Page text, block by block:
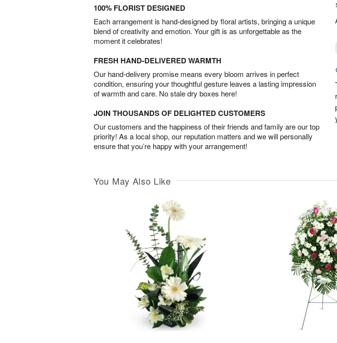
100% FLORIST DESIGNED
Each arrangement is hand-designed by floral artists, bringing a unique
blend of creativity and emotion. Your gift is as unforgettable as the
moment it celebrates!
FRESH HAND-DELIVERED WARMTH
Our hand-delivery promise means every bloom arrives in perfect
condition, ensuring your thoughtful gesture leaves a lasting impression
of warmth and care. No stale dry boxes here!
JOIN THOUSANDS OF DELIGHTED CUSTOMERS
Our customers and the happiness of their friends and family are our top
priority! As a local shop, our reputation matters and we will personally
ensure that you’re happy with your arrangement!
You May Also Like